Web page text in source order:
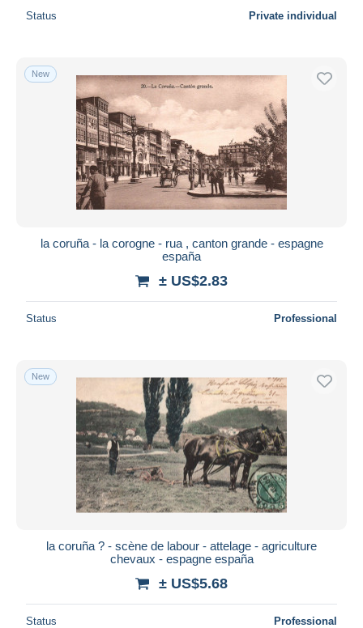
Status Private individual
New
la coruña - la corogne - rua , canton grande - espagne
españa
± US$2.83
Status Professional
New
la coruña ? - scène de labour - attelage - agriculture
chevaux - espagne españa
± US$5.68
Status Professional